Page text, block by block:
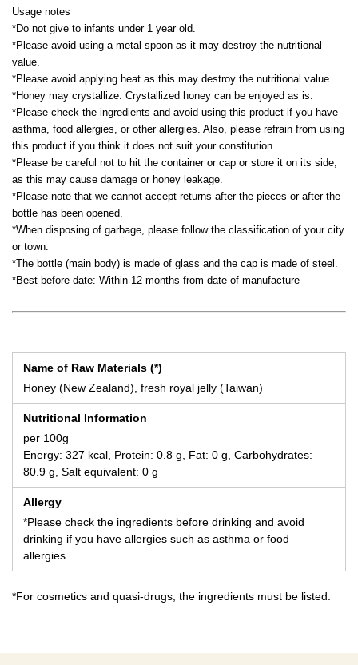
Usage notes
*Do not give to infants under 1 year old.
*Please avoid using a metal spoon as it may destroy the nutritional
value.
*Please avoid applying heat as this may destroy the nutritional value.
*Honey may crystallize. Crystallized honey can be enjoyed as is.
*Please check the ingredients and avoid using this product if you have
asthma, food allergies, or other allergies. Also, please refrain from using
this product if you think it does not suit your constitution.
*Please be careful not to hit the container or cap or store it on its side,
as this may cause damage or honey leakage.
*Please note that we cannot accept returns after the pieces or after the
bottle has been opened.
*When disposing of garbage, please follow the classification of your city
or town.
*The bottle (main body) is made of glass and the cap is made of steel.
*Best before date: Within 12 months from date of manufacture
Name of Raw Materials (*)
Honey (New Zealand), fresh royal jelly (Taiwan)
Nutritional Information
per 100g
Energy: 327 kcal, Protein: 0.8 g, Fat: 0 g, Carbohydrates:
80.9 g, Salt equivalent: 0 g
Allergy
*Please check the ingredients before drinking and avoid
drinking if you have allergies such as asthma or food
allergies.
*For cosmetics and quasi-drugs, the ingredients must be listed.